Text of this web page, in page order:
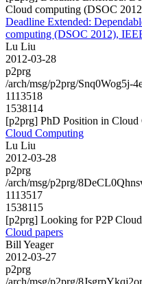
Cloud computing (DSOC
Deadline Extended:
computing (DSOC 2012),
Lu Liu
2012-03-28
p2prg
/arch/msg/p2prg/Snq0Wog5j-
1113518
1538114
[p2prg] PhD Position in Cloud
Cloud Computing
Lu Liu
2012-03-28
p2prg
/arch/msg/p2prg/
1113517
1538115
[p2prg] Looking for P2P
Cloud papers
Bill Yeager
2012-03-27
p2prg
/arch/msg/p2prg/